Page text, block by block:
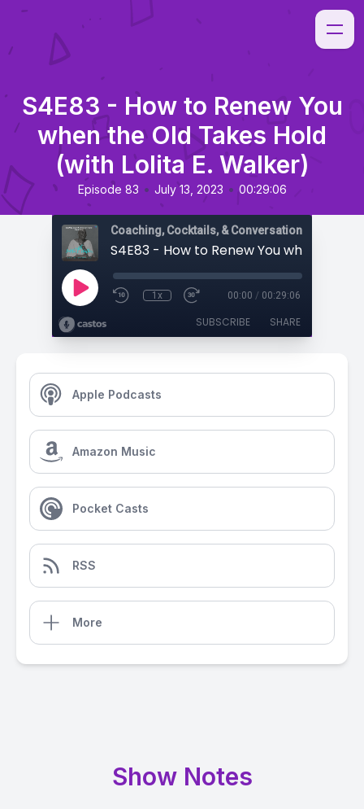
S4E83 - How to Renew You
when the Old Takes Hold
(with Lolita E. Walker)
Episode 83 • July 13, 2023 • 00:29:06
Coaching, Cocktails, & Conversations
1x 00:00 / 00:29:06
SUBSCRIBE SHARE
Apple Podcasts
Amazon Music
Pocket Casts
RSS
More
Show Notes